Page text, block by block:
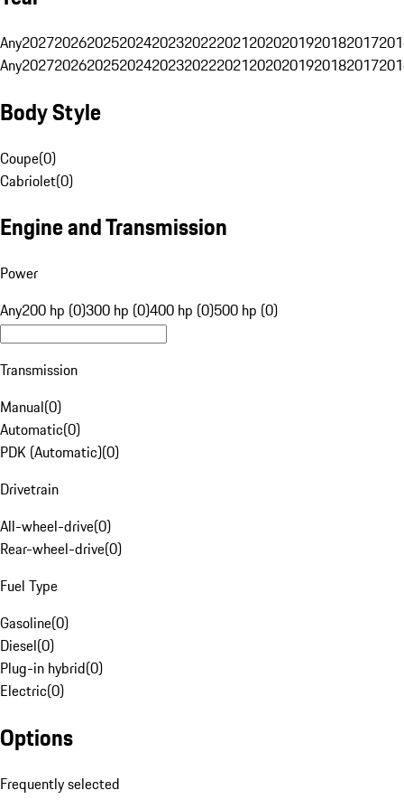
Any20272026202520242023202220212020201920182017
Any20272026202520242023202220212020201920182017
Body Style
Coupe(0)
Cabriolet(0)
Engine and Transmission
Power
Any200 hp (0)300 hp (0)400 hp (0)500 hp (0)
Transmission
Manual(0)
Automatic(0)
PDK (Automatic)(0)
Drivetrain
All-wheel-drive(0)
Rear-wheel-drive(0)
Fuel Type
Gasoline(0)
Diesel(0)
Plug-in hybrid(0)
Electric(0)
Options
Frequently selected